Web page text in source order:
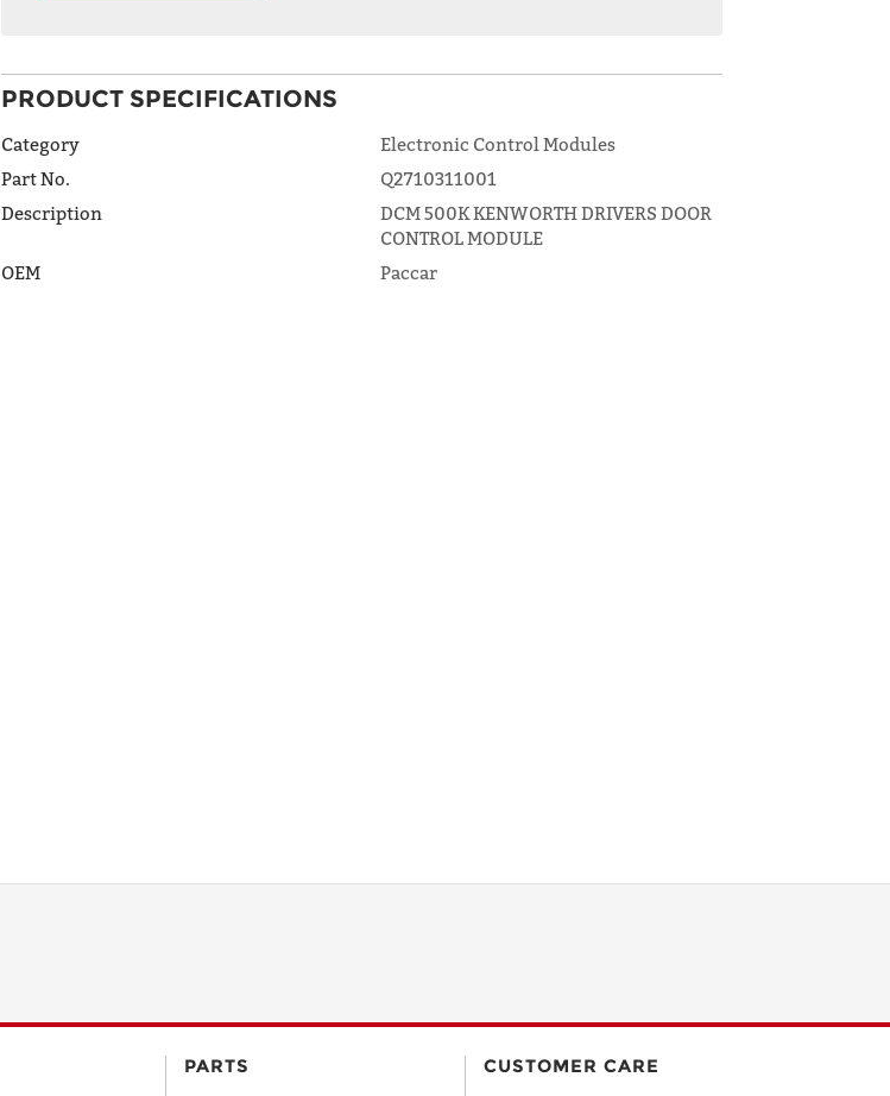
Lead
PRODUCT SPECIFICATIONS
Category
Electronic Control Modules
Part No.
Q2710311001
Description
DCM 500K KENWORTH DRIVERS DOOR
CONTROL MODULE
OEM
Paccar
PARTS CUSTOMER CARE